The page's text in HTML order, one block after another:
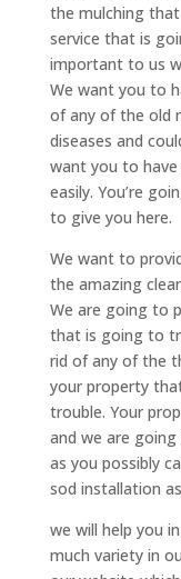
the mulching
service that is
important to us
We want you to
of any of the old
diseases and
want you to
easily. You’re
to give you here.
We want to
the amazing
We are going to
that is going to
rid of any of the
your property
trouble. Your
and we are
as you possibly
sod installation
we will help you
much variety in